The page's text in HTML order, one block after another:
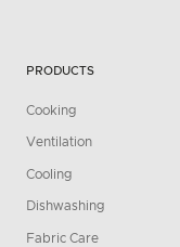
PRODUCTS
Cooking
Ventilation
Cooling
Dishwashing
Fabric Care